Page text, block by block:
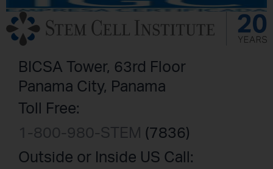
BICSA Tower, 63rd Floor
Panama City, Panama
Toll Free:
1-800-980-STEM (7836)
Outside or Inside US Call: